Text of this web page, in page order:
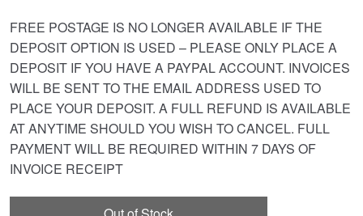
FREE POSTAGE IS NO LONGER AVAILABLE IF THE
DEPOSIT OPTION IS USED – PLEASE ONLY PLACE A
DEPOSIT IF YOU HAVE A PAYPAL ACCOUNT. INVOICES
WILL BE SENT TO THE EMAIL ADDRESS USED TO
PLACE YOUR DEPOSIT. A FULL REFUND IS AVAILABLE
AT ANYTIME SHOULD YOU WISH TO CANCEL. FULL
PAYMENT WILL BE REQUIRED WITHIN 7 DAYS OF
INVOICE RECEIPT